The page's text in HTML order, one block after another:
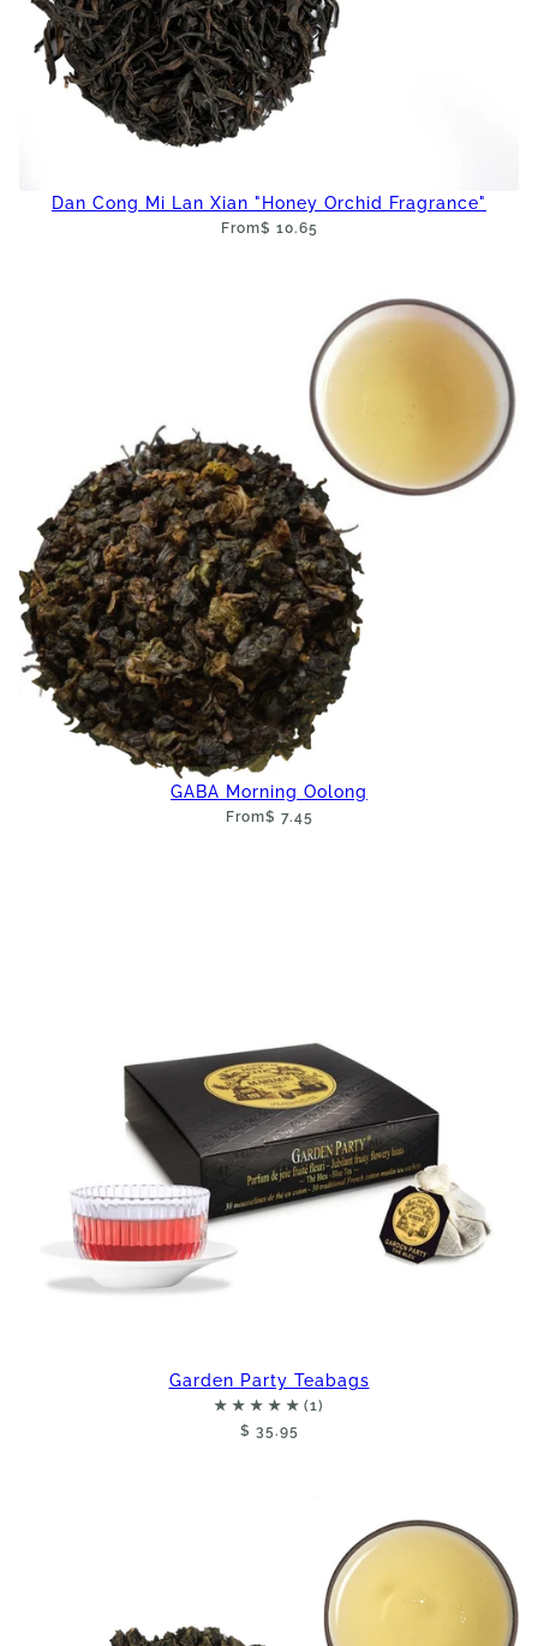
Dan Cong Mi Lan Xian "Honey Orchid Fragrance"
From$ 10.65
GABA Morning Oolong
From$ 7.45
Garden Party Teabags
$ 35.95